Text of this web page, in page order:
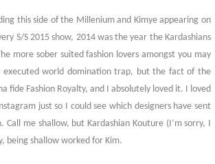
this side of the Millenium and Kimye appearing on
S/S 2015 show, 2014 was the year the Kardashians
more sober suited fashion lovers amongst you may
executed world domination trap, but the fact of the
fide Fashion Royalty, and I absolutely loved it. I loved
just so I could see which designers have sent
me shallow, but Kardashian Kouture (I’m sorry, I
being shallow worked for Kim.